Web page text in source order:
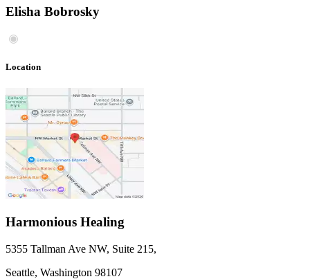
Elisha Bobrosky
Location
Harmonious Healing
5355 Tallman Ave NW, Suite 215,
Seattle, Washington 98107